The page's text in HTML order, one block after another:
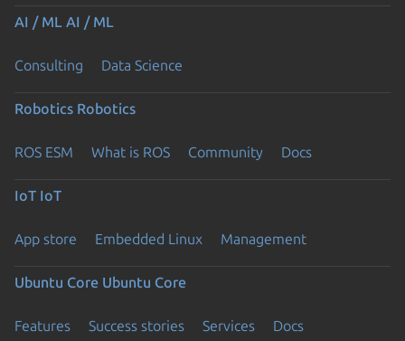
AI / ML AI / ML
Consulting Data Science
Robotics Robotics
ROS ESM What is ROS Community Docs
IoT IoT
App store Embedded Linux Management
Ubuntu Core Ubuntu Core
Features Success stories Services Docs